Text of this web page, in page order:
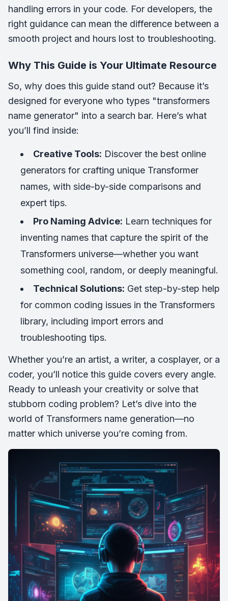
handling errors in your code. For developers, the
right guidance can mean the difference between a
smooth project and hours lost to troubleshooting.
Why This Guide is Your Ultimate Resource
So, why does this guide stand out? Because it’s
designed for everyone who types "transformers
name generator" into a search bar. Here’s what
you’ll find inside:
Creative Tools: Discover the best online
generators for crafting unique Transformer
names, with side-by-side comparisons and
expert tips.
Pro Naming Advice: Learn techniques for
inventing names that capture the spirit of the
Transformers universe—whether you want
something cool, random, or deeply meaningful.
Technical Solutions: Get step-by-step help
for common coding issues in the Transformers
library, including import errors and
troubleshooting tips.
Whether you’re an artist, a writer, a cosplayer, or a
coder, you’ll notice this guide covers every angle.
Ready to unleash your creativity or solve that
stubborn coding problem? Let’s dive into the
world of Transformers name generation—no
matter which universe you’re coming from.